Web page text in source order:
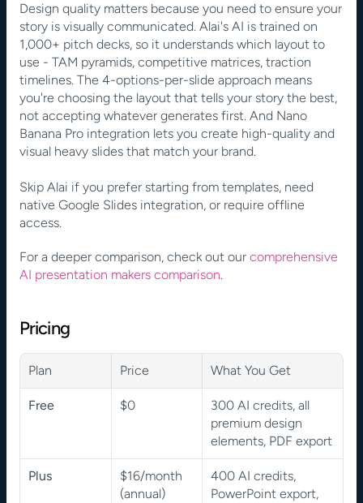
Design quality matters because you need to ensure your
story is visually communicated. Alai's AI is trained on
1,000+ pitch decks, so it understands which layout to
use - TAM pyramids, competitive matrices, traction
timelines. The 4-options-per-slide approach means
you're choosing the layout that tells your story the best,
not accepting whatever generates first. And Nano
Banana Pro integration lets you create high-quality and
visual heavy slides that match your brand.
Skip Alai if you prefer starting from templates, need
native Google Slides integration, or require offline
access.
For a deeper comparison, check out our comprehensive
AI presentation makers comparison.
Pricing
Plan Price What You Get
Free $0
300 AI credits, all
premium design
elements, PDF export
Plus
$16/month
(annual)
400 AI credits,
PowerPoint export,